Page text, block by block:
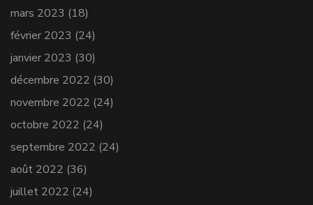
mars 2023 (18)
février 2023 (24)
janvier 2023 (30)
décembre 2022 (30)
novembre 2022 (24)
octobre 2022 (24)
septembre 2022 (24)
août 2022 (36)
juillet 2022 (24)